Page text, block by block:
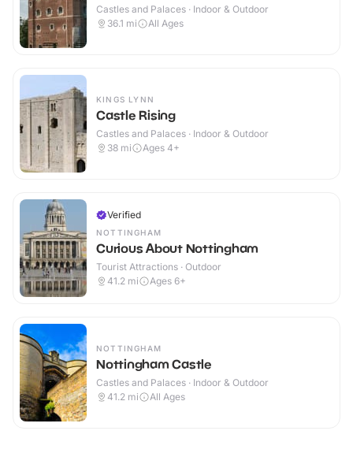
Castles and Palaces · Indoor & Outdoor
36.1 mi All Ages
KINGS LYNN
Castle Rising
Castles and Palaces · Indoor & Outdoor
38 mi Ages 4+
Verified
NOTTINGHAM
Curious About Nottingham
Tourist Attractions · Outdoor
41.2 mi Ages 6+
NOTTINGHAM
Nottingham Castle
Castles and Palaces · Indoor & Outdoor
41.2 mi All Ages